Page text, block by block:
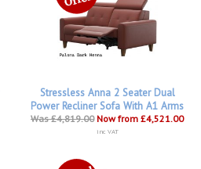
Stressless Anna 2 Seater Dual
Power Recliner Sofa With A1 Arms
Was £4,819.00 Now from £4,521.00
inc VAT